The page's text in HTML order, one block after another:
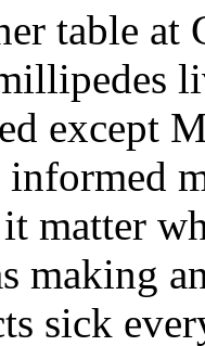
table at
except
matter
making
sick